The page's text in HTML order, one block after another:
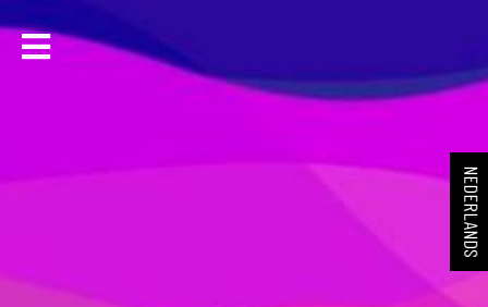
NEDERLANDS